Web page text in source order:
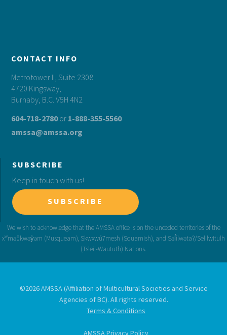
CONTACT INFO
Metrotower II, Suite 2308
4720 Kingsway,
Burnaby, B.C. V5H 4N2
604-718-2780or 1-888-355-5560
amssa@amssa.org
SUBSCRIBE
Keep in touch with us!
SUBSCRIBE
©2026 AMSSA (Affiliation of Multicultural Societies and Service
Agencies of BC). All rights reserved.
Terms & Conditions
AMSSA Privacy Policy